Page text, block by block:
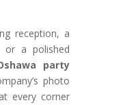
reception, a
or a polished
party
photo
every corner